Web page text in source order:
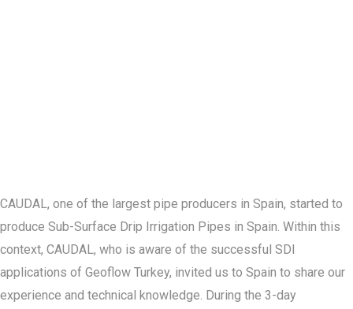
CAUDAL, one of the largest pipe producers in Spain, started to
produce Sub-Surface Drip Irrigation Pipes in Spain. Within this
context, CAUDAL, who is aware of the successful SDI
applications of Geoflow Turkey, invited us to Spain to share our
experience and technical knowledge. During the 3-day